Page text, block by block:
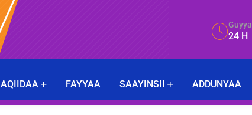
24 H
AQIIDAA FAYYAA SAAYINSII ADDUNYAA